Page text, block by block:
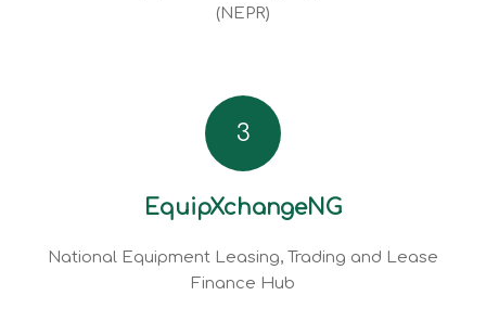
(NEPR)
3
EquipXchangeNG
National Equipment Leasing, Trading and Lease
Finance Hub